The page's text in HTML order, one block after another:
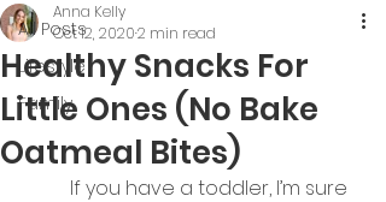
All Posts
Lifestyle
Family
Healthy Snacks For
Little Ones (No Bake
Oatmeal Bites)
Anna Kelly
Oct 12, 20202 min read